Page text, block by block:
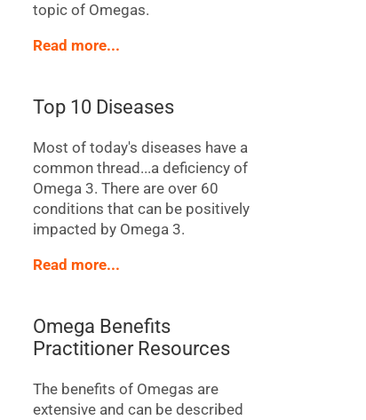
topic of Omegas.
Read more...
Top 10 Diseases
Most of today's diseases have a
common thread...a deficiency of
Omega 3. There are over 60
conditions that can be positively
impacted by Omega 3.
Read more...
Omega Benefits
Practitioner Resources
The benefits of Omegas are
extensive and can be described